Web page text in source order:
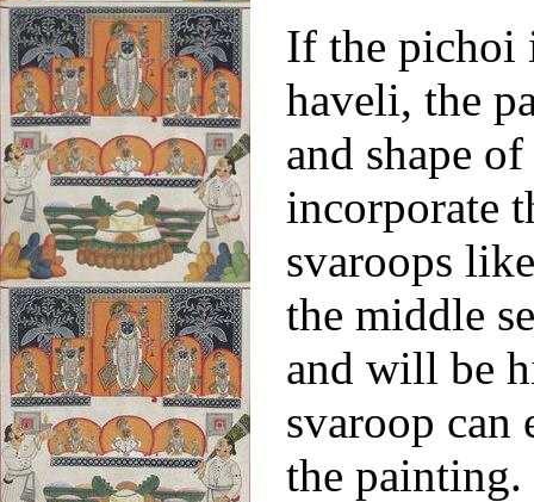
If the pichoi
haveli, the
and shape
incorporate
svaroops
the middle
and will be
svaroop can
the